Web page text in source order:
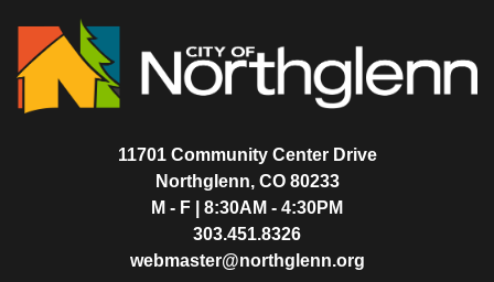
11701 Community Center Drive
Northglenn, CO 80233
M - F | 8:30AM - 4:30PM
303.451.8326
webmaster@northglenn.org